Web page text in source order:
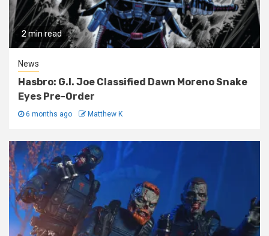
2 min read
News
Hasbro: G.I. Joe Classified Dawn Moreno Snake
Eyes Pre-Order
6 months ago Matthew K